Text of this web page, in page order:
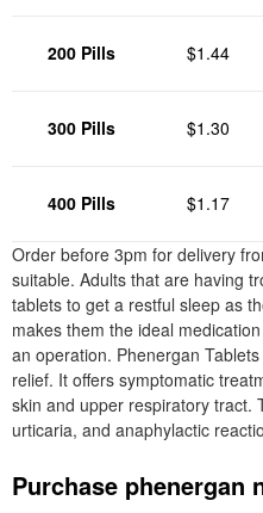
200 Pills $1.44
300 Pills $1.30
400 Pills $1.17
Order before 3pm for delivery
suitable. Adults that are having
tablets to get a restful sleep as
makes them the ideal
an operation. Phenergan
relief. It offers symptomatic
skin and upper respiratory tract.
urticaria, and anaphylactic
Purchase phenergan